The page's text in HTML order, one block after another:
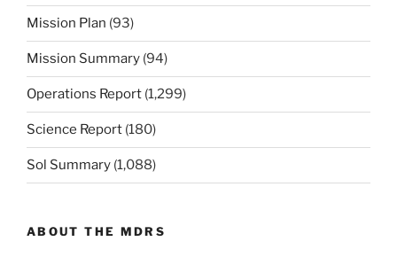
Mission Plan (93)
Mission Summary (94)
Operations Report (1,299)
Science Report (180)
Sol Summary (1,088)
ABOUT THE MDRS